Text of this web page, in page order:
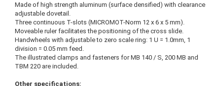
Made of high strength aluminum (surface densified) with clearance
adjustable dovetail.
Three continuous T-slots (MICROMOT-Norm 12 x 6 x 5 mm).
Moveable ruler facilitates the positioning of the cross slide.
Handwheels with adjustable to zero scale ring: 1 U = 1.0mm, 1
division = 0.05 mm feed.
The illustrated clamps and fasteners for MB 140 / S, 200 MB and
TBM 220 are included.
Other specifications: